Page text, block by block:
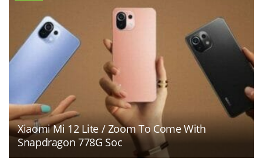
Xiaomi Mi 12 Lite / Zoom To Come With
Snapdragon 778G Soc